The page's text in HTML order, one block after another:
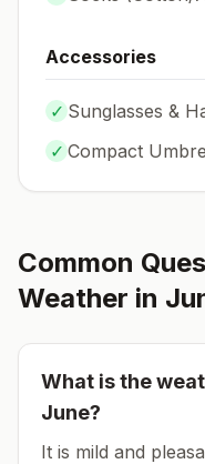
Accessories
✓ Sunglasses &
✓ Compact
Common
Weather in
What is the
June?
It is mild and